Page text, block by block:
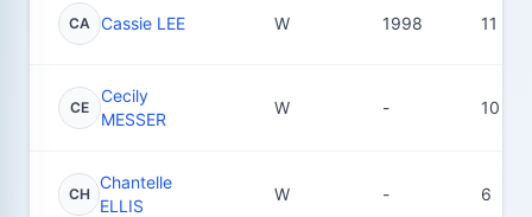
CA Cassie LEE W 1998 11
CE
Cecily
MESSER
W - 10
CH
Chantelle
ELLIS
W - 6